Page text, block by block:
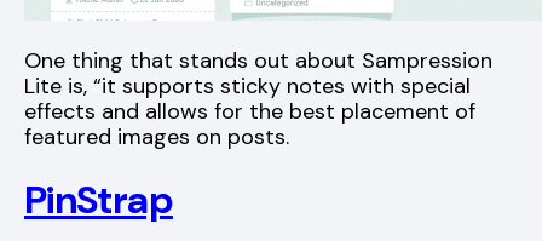
One thing that stands out about Sampression
Lite is, “it supports sticky notes with special
effects and allows for the best placement of
featured images on posts.
PinStrap